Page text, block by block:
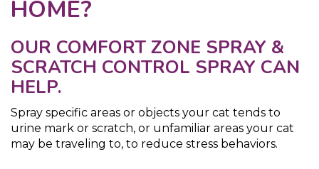
HOME?
OUR COMFORT ZONE SPRAY &
SCRATCH CONTROL SPRAY CAN
HELP.
Spray specific areas or objects your cat tends to
urine mark or scratch, or unfamiliar areas your cat
may be traveling to, to reduce stress behaviors.